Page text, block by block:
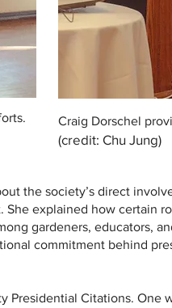
Craig Dorschel
(credit: Chu Jung)
the society’s direct
She explained how certain
gardeners, educators,
commitment behind
Presidential Citations. One